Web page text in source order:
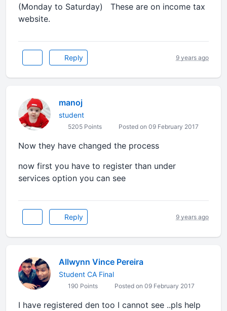
(Monday to Saturday) These are on income tax
website.
Reply 9 years ago
manoj
student
5205 Points Posted on 09 February 2017
Now they have changed the process
now first you have to register than under
services option you can see
Reply 9 years ago
Allwynn Vince Pereira
Student CA Final
190 Points Posted on 09 February 2017
I have registered den too I cannot see ..pls help